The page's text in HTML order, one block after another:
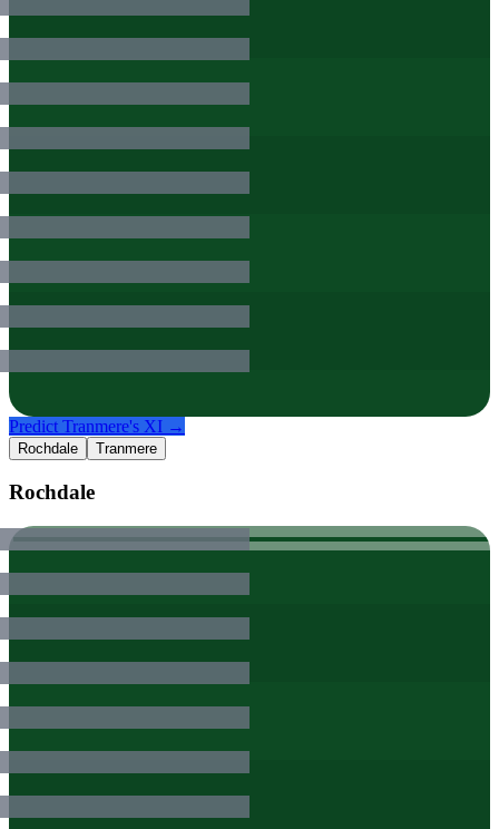
Predict Tranmere's XI →
Rochdale Tranmere
Rochdale